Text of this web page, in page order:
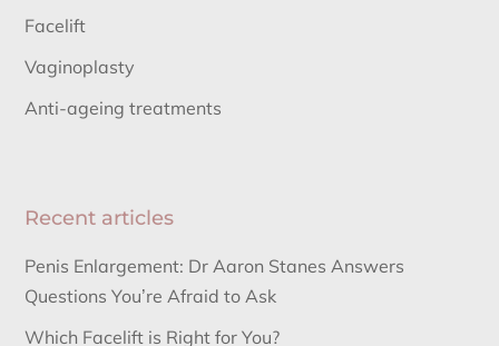
Facelift
Vaginoplasty
Anti-ageing treatments
Recent articles
Penis Enlargement: Dr Aaron Stanes Answers
Questions You’re Afraid to Ask
Which Facelift is Right for You?